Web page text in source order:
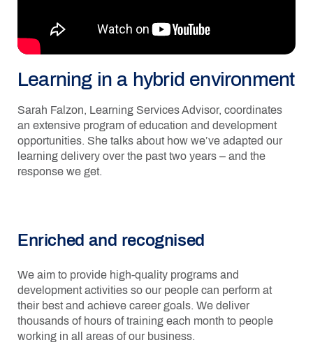
Learning in a hybrid environment
Sarah Falzon, Learning Services Advisor, coordinates
an extensive program of education and development
opportunities. She talks about how we’ve adapted our
learning delivery over the past two years – and the
response we get.
Enriched and recognised
We aim to provide high-quality programs and
development activities so our people can perform at
their best and achieve career goals. We deliver
thousands of hours of training each month to people
working in all areas of our business.